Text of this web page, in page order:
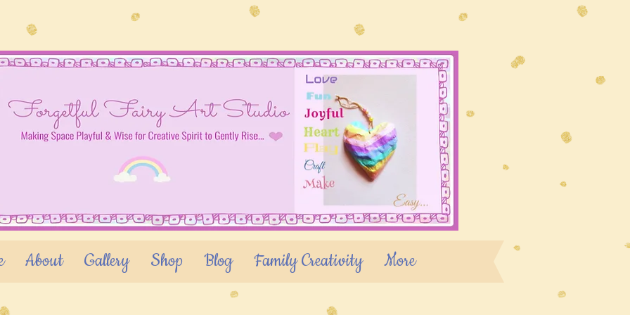
About Gallery Shop Blog Family Creativity More